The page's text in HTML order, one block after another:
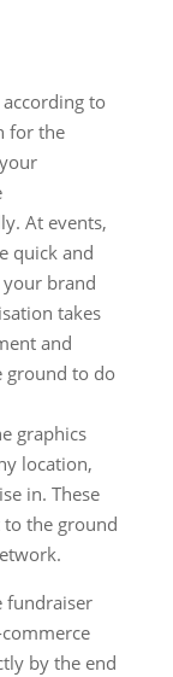
to
for the
At events,
quick and
your brand
takes
and
ground to do
graphics
location,
in. These
to the ground
fundraiser
by the end